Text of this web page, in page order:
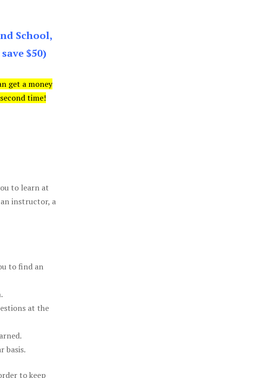
School,
$50)
get a money
time!
to learn at
instructor, a
to find an
at the
basis.
to keep